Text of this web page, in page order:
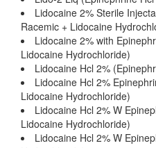
Lidocaine 2% Sterile
Racemic + Lidocaine
Lidocaine 2% with
Lidocaine Hydrochloride)
Lidocaine Hcl 2%
Lidocaine Hcl 2%
Lidocaine Hydrochloride)
Lidocaine Hcl 2% W
Lidocaine Hydrochloride)
Lidocaine Hcl 2% W